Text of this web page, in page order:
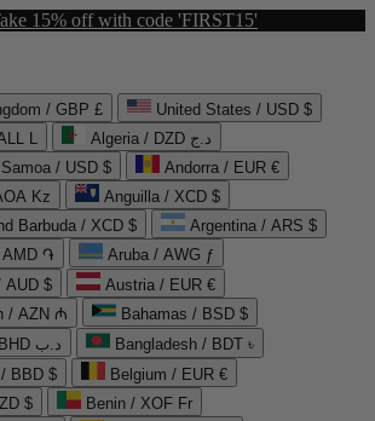
15% off with code 'FIRST15'
/ GBP £
United States / USD $
L
Algeria / DZD د.ج
/ USD $
Andorra / EUR €
Kz
Anguilla / XCD $
Barbuda / XCD $
Argentina / ARS $
AMD ֏
Aruba / AWG ƒ
AUD $
Austria / EUR €
/ AZN ₼
Bahamas / BSD $
Bahrain / BHD د.ب
Bangladesh / BDT ৳
BBD $
Belgium / EUR €
$
Benin / XOF Fr